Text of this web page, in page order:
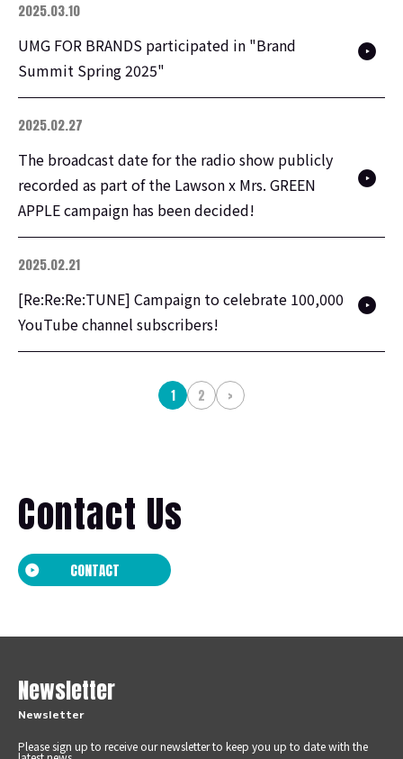
2025.03.10
UMG FOR BRANDS participated in "Brand
Summit Spring 2025"
2025.02.27
The broadcast date for the radio show publicly
recorded as part of the Lawson x Mrs. GREEN
APPLE campaign has been decided!
2025.02.21
[Re:Re:Re:TUNE] Campaign to celebrate 100,000
YouTube channel subscribers!
1 2 >
Contact Us
CONTACT
Newsletter
Newsletter
Please sign up to receive our newsletter to keep you up to date with the